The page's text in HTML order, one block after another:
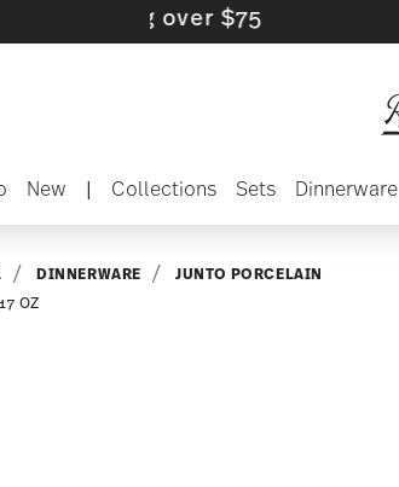
over $75
New | Collections Sets Dinnerware
DINNERWARE JUNTO PORCELAIN
OZ